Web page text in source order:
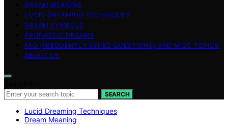
DREAM MEANING
LUCID DREAMING TECHNIQUES
DREAM SYMBOLS
PROPHETIC DREAMS
FAQ (FREQUENTLY ASKED QUESTIONS) AND MISC TOPICS
ABOUT US
SEARCH
Lucid Dreaming Techniques
Dream Meaning